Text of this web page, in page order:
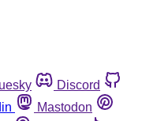
Discord
Mastodon